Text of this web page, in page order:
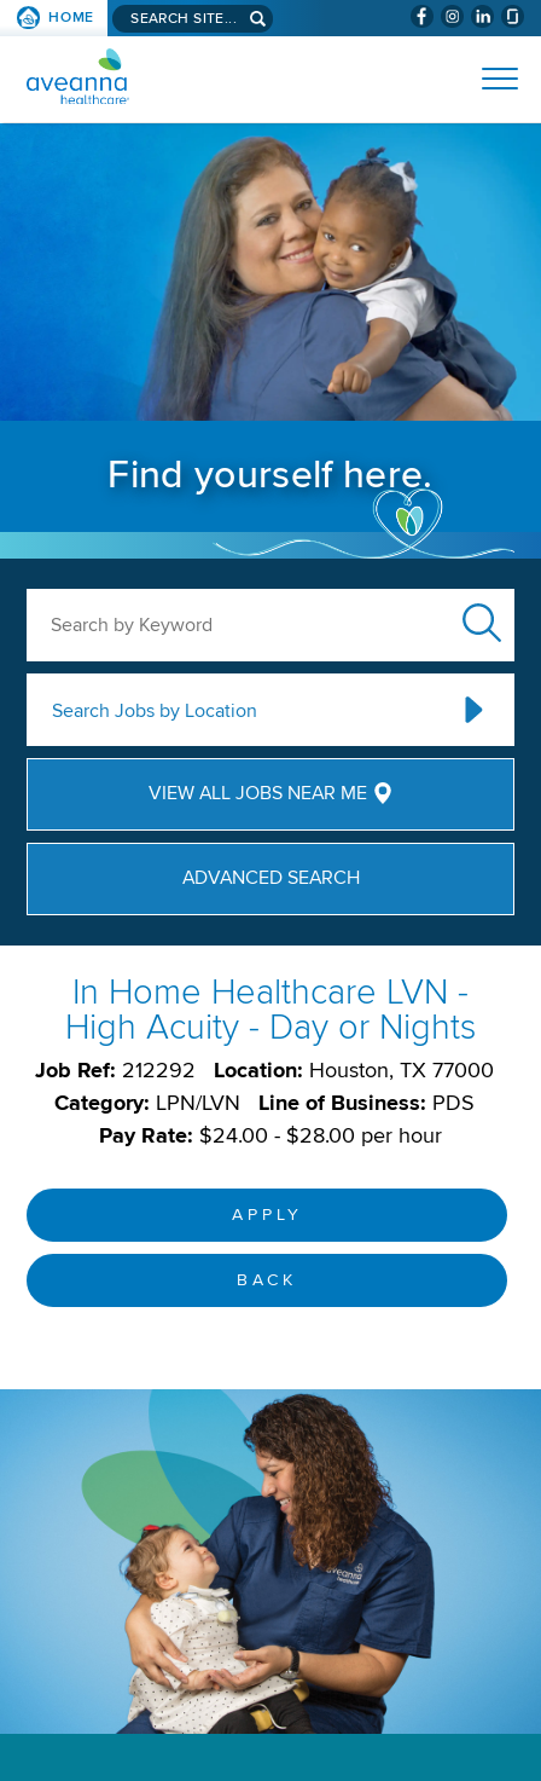
SKIP TO PAGE CONTENT (WILL
HOME Search aveanna.com
AVEANNA HEALTHCARE
Find yourself here.
Search Jobs by Location
VIEW ALL JOBS NEAR ME
ADVANCED SEARCH
In Home Healthcare LVN -
High Acuity - Day or Nights
Job Ref: 212292 Location: Houston, TX 77000
Category: LPN/LVN Line of Business: PDS
Pay Rate: $24.00 - $28.00 per hour
APPLY
BACK